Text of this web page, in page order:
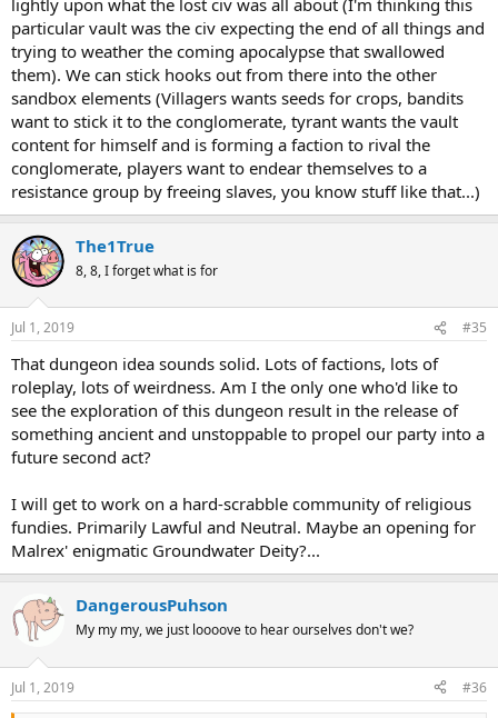
particular vault was the civ expecting the end of all things and
trying to weather the coming apocalypse that swallowed
them). We can stick hooks out from there into the other
sandbox elements (Villagers wants seeds for crops, bandits
want to stick it to the conglomerate, tyrant wants the vault
content for himself and is forming a faction to rival the
conglomerate, players want to endear themselves to a
resistance group by freeing slaves, you know stuff like that...)
The1True
8, 8, I forget what is for
Jul 1, 2019 #35
That dungeon idea sounds solid. Lots of factions, lots of
roleplay, lots of weirdness. Am I the only one who'd like to
see the exploration of this dungeon result in the release of
something ancient and unstoppable to propel our party into a
future second act?
I will get to work on a hard-scrabble community of religious
fundies. Primarily Lawful and Neutral. Maybe an opening for
Malrex' enigmatic Groundwater Deity?...
DangerousPuhson
My my my, we just loooove to hear ourselves don't we?
Jul 1, 2019 #36